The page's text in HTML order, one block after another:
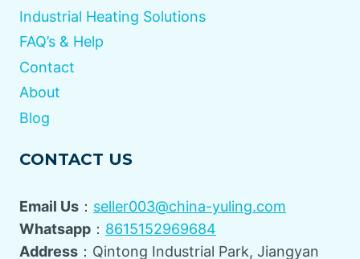
Industrial Heating Solutions
FAQ’s & Help
Contact
About
Blog
CONTACT US
Email Us ： seller003@china-yuling.com
Whatsapp ： 8615152969684
Address ：Qintong Industrial Park, Jiangyan